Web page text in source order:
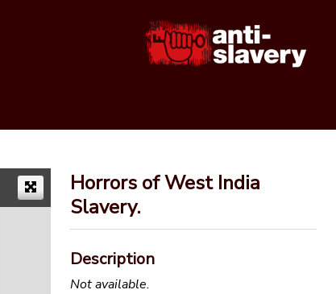
Horrors of West India
Slavery.
Description
Not available.